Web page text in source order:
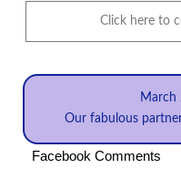
Click here to
March
Our fabulous
Facebook Comments